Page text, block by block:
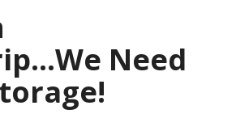
Need